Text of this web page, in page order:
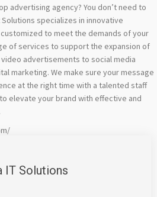
advertising agency? You don’t need to
specializes in innovative
to meet the demands of your
of services to support the expansion of
advertisements to social media
marketing. We make sure your message
at the right time with a talented staff
elevate your brand with effective and
EmailPinterest
Share
IT Solutions